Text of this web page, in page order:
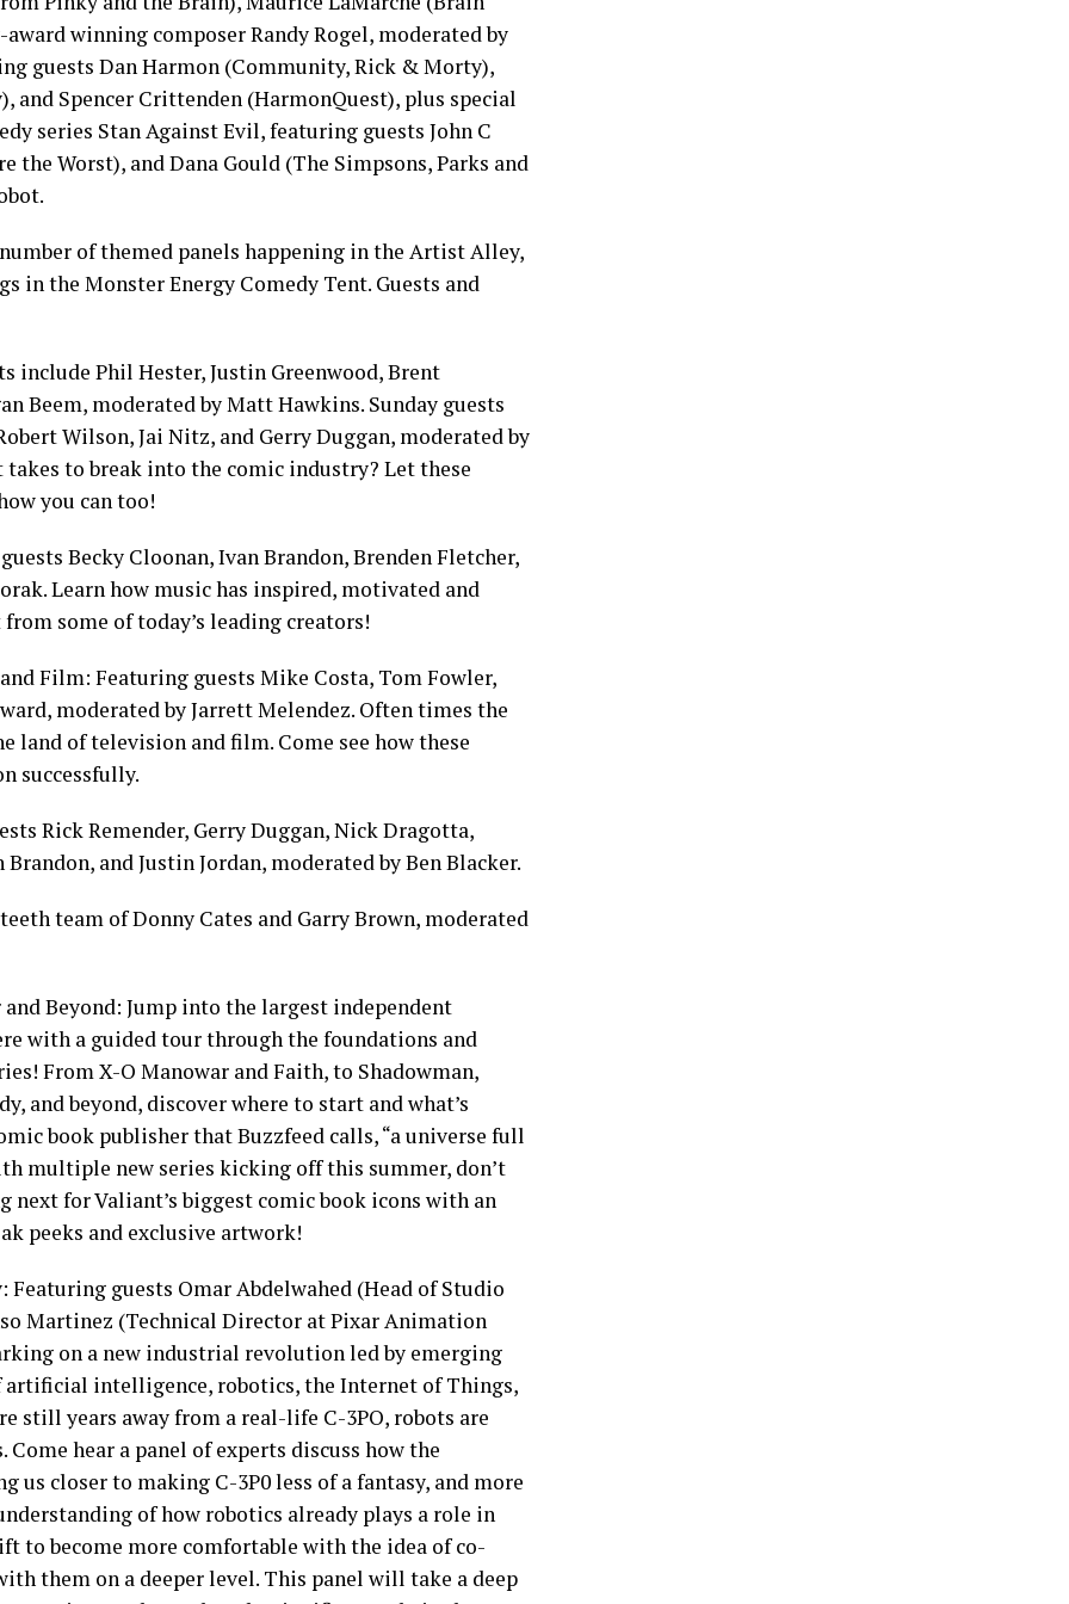
winning composer Randy Rogel, moderated by
guests Dan Harmon (Community, Rick & Morty),
and Spencer Crittenden (HarmonQuest), plus special
series Stan Against Evil, featuring guests John C
the Worst), and Dana Gould (The Simpsons, Parks and
of themed panels happening in the Artist Alley,
in the Monster Energy Comedy Tent. Guests and
include Phil Hester, Justin Greenwood, Brent
Beem, moderated by Matt Hawkins. Sunday guests
Wilson, Jai Nitz, and Gerry Duggan, moderated by
to break into the comic industry? Let these
you can too!
Becky Cloonan, Ivan Brandon, Brenden Fletcher,
Learn how music has inspired, motivated and
some of today’s leading creators!
Film: Featuring guests Mike Costa, Tom Fowler,
moderated by Jarrett Melendez. Often times the
land of television and film. Come see how these
successfully.
Rick Remender, Gerry Duggan, Nick Dragotta,
and Justin Jordan, moderated by Ben Blacker.
team of Donny Cates and Garry Brown, moderated
Beyond: Jump into the largest independent
with a guided tour through the foundations and
From X-O Manowar and Faith, to Shadowman,
and beyond, discover where to start and what’s
book publisher that Buzzfeed calls, “a universe full
multiple new series kicking off this summer, don’t
next for Valiant’s biggest comic book icons with an
peeks and exclusive artwork!
Featuring guests Omar Abdelwahed (Head of Studio
Martinez (Technical Director at Pixar Animation
on a new industrial revolution led by emerging
intelligence, robotics, the Internet of Things,
still years away from a real-life C-3PO, robots are
hear a panel of experts discuss how the
closer to making C-3P0 less of a fantasy, and more
of how robotics already plays a role in
to become more comfortable with the idea of co-
them on a deeper level. This panel will take a deep